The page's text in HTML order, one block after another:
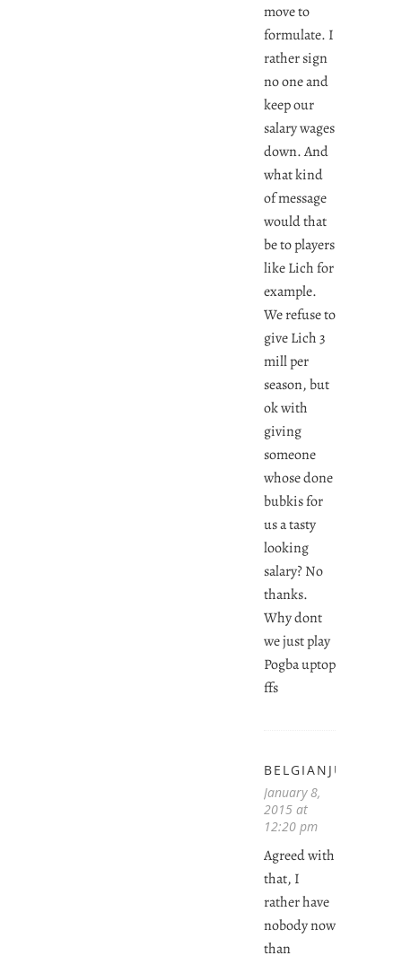
move to
formulate. I
rather sign
no one and
keep our
salary wages
down. And
what kind
of message
would that
be to players
like Lich for
example.
We refuse to
give Lich 3
mill per
season, but
ok with
giving
someone
whose done
bubkis for
us a tasty
looking
salary? No
thanks.
Why dont
we just play
Pogba uptop
ffs
January 8,
2015 at
12:20 pm
Agreed with
that, I
rather have
nobody now
than